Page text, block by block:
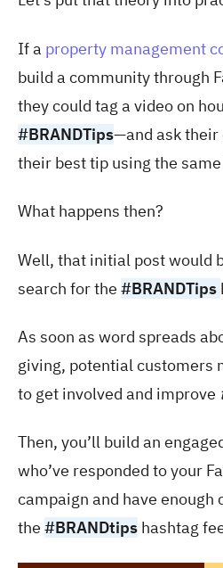
If a property management
build a community through
they could tag a video on
#BRANDTips—and ask their
their best tip using the
What happens then?
Well, that initial post would
search for the #BRANDTips
As soon as word spreads
giving, potential customers
to get involved and improve
Then, you’ll build an
who’ve responded to your
campaign and have enough
the #BRANDtips hashtag